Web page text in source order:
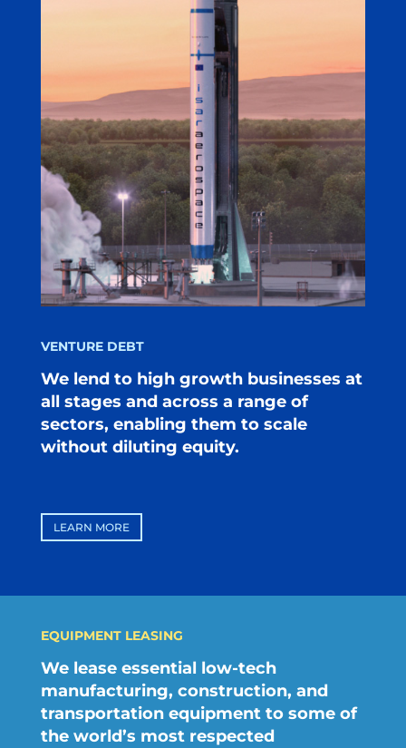
VENTURE DEBT
We lend to high growth businesses at
all stages and across a range of
sectors, enabling them to scale
without diluting equity.
LEARN MORE
EQUIPMENT LEASING
We lease essential low-tech
manufacturing, construction, and
transportation equipment to some of
the world’s most respected